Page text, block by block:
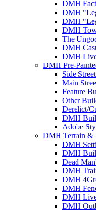
DMH
DMH
DMH
DMH
The
DMH
DMH
DMH Pre-
Side
Main
Feature
Other
Derelict/
DMH
Adobe
DMH Terrain &
DMH
DMH
Dead
DMH
DMH
DMH
DMH
DMH